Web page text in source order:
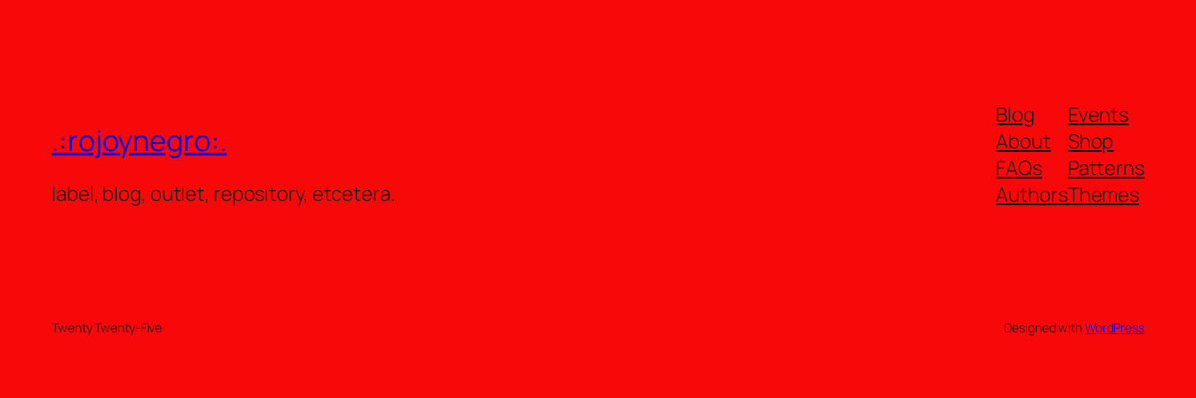
.:rojoynegro:.
label, blog, outlet, repository, etcetera.
Blog
About
FAQs
Authors
Events
Shop
Patterns
Themes
Twenty Twenty-Five Designed withWordPress